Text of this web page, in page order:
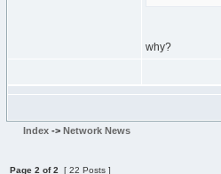
why?
Index -> Network News
Page 2 of2 [ 22 Posts ]